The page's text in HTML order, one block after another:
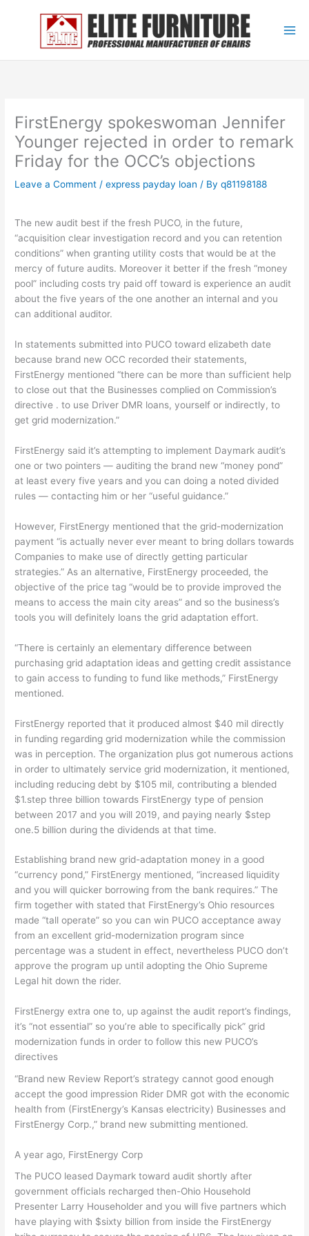
FirstEnergy spokeswoman Jennifer
Younger rejected in order to remark
Friday for the OCC’s objections
Leave a Comment /express payday loan / Byq81198188
The new audit best if the fresh PUCO, in the future,
“acquisition clear investigation record and you can retention
conditions” when granting utility costs that would be at the
mercy of future audits. Moreover it better if the fresh “money
pool” including costs try paid off toward is experience an audit
about the five years of the one another an internal and you
can additional auditor.
In statements submitted into PUCO toward elizabeth date
because brand new OCC recorded their statements,
FirstEnergy mentioned “there can be more than sufficient help
to close out that the Businesses complied on Commission’s
directive . to use Driver DMR loans, yourself or indirectly, to
get grid modernization.”
FirstEnergy said it’s attempting to implement Daymark audit’s
one or two pointers — auditing the brand new “money pond”
at least every five years and you can doing a noted divided
rules — contacting him or her “useful guidance.”
However, FirstEnergy mentioned that the grid-modernization
payment “is actually never ever meant to bring dollars towards
Companies to make use of directly getting particular
strategies.” As an alternative, FirstEnergy proceeded, the
objective of the price tag “would be to provide improved the
means to access the main city areas” and so the business’s
tools you will definitely loans the grid adaptation effort.
“There is certainly an elementary difference between
purchasing grid adaptation ideas and getting credit assistance
to gain access to funding to fund like methods,” FirstEnergy
mentioned.
FirstEnergy reported that it produced almost $40 mil directly
in funding regarding grid modernization while the commission
was in perception. The organization plus got numerous actions
in order to ultimately service grid modernization, it mentioned,
including reducing debt by $105 mil, contributing a blended
$1.step three billion towards FirstEnergy type of pension
between 2017 and you will 2019, and paying nearly $step
one.5 billion during the dividends at that time.
Establishing brand new grid-adaptation money in a good
“currency pond,” FirstEnergy mentioned, “increased liquidity
and you will quicker borrowing from the bank requires.” The
firm together with stated that FirstEnergy’s Ohio resources
made “tall operate” so you can win PUCO acceptance away
from an excellent grid-modernization program since
percentage was a student in effect, nevertheless PUCO don’t
approve the program up until adopting the Ohio Supreme
Legal hit down the rider.
FirstEnergy extra one to, up against the audit report’s findings,
it’s “not essential” so you’re able to specifically pick” grid
modernization funds in order to follow this new PUCO’s
directives
“Brand new Review Report’s strategy cannot good enough
accept the good impression Rider DMR got with the economic
health from (FirstEnergy’s Kansas electricity) Businesses and
FirstEnergy Corp.,” brand new submitting mentioned.
A year ago, FirstEnergy Corp
The PUCO leased Daymark toward audit shortly after
government officials recharged then-Ohio Household
Presenter Larry Householder and you will five partners which
have playing with $sixty billion from inside the FirstEnergy